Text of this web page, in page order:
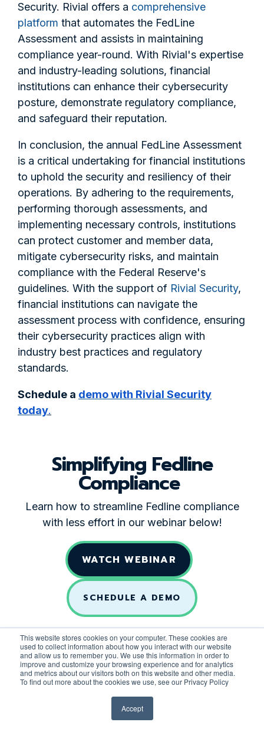
This website stores cookies on your computer. These cookies are
used to collect information about how you interact with our website
and allow us to remember you. We use this information in order to
improve and customize your browsing experience and for analytics
and metrics about our visitors both on this website and other media.
To find out more about the cookies we use, see our Privacy Policy
Accept
Security. Rivial offers a comprehensive
platform that automates the FedLine
Assessment and assists in maintaining
compliance year-round. With Rivial's expertise
and industry-leading solutions, financial
institutions can enhance their cybersecurity
posture, demonstrate regulatory compliance,
and safeguard their reputation.
In conclusion, the annual FedLine Assessment
is a critical undertaking for financial institutions
to uphold the security and resiliency of their
operations. By adhering to the requirements,
performing thorough assessments, and
implementing necessary controls, institutions
can protect customer and member data,
mitigate cybersecurity risks, and maintain
compliance with the Federal Reserve's
guidelines. With the support of Rivial Security,
financial institutions can navigate the
assessment process with confidence, ensuring
their cybersecurity practices align with
industry best practices and regulatory
standards.
Schedule a demo with Rivial Security
today.
Simplifying Fedline
Compliance
Learn how to streamline Fedline compliance
with less effort in our webinar below!
WATCH WEBINAR
SCHEDULE A DEMO